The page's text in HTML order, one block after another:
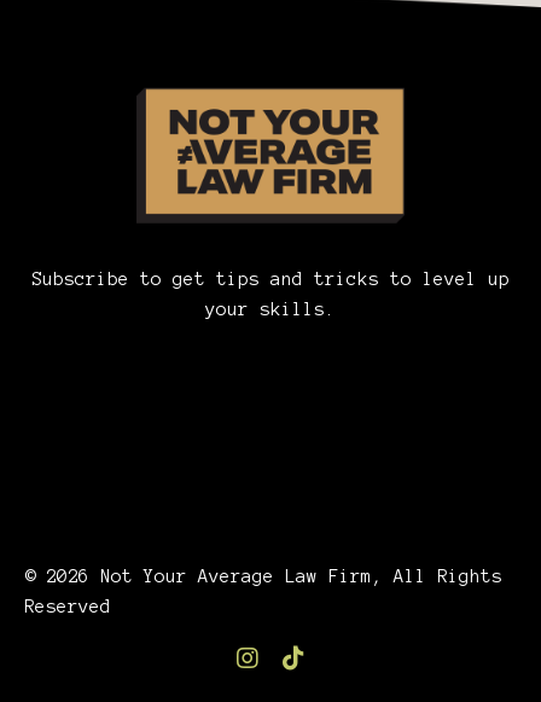
Subscribe to get tips and tricks to level up
your skills.
© 2026 Not Your Average Law Firm, All Rights
Reserved